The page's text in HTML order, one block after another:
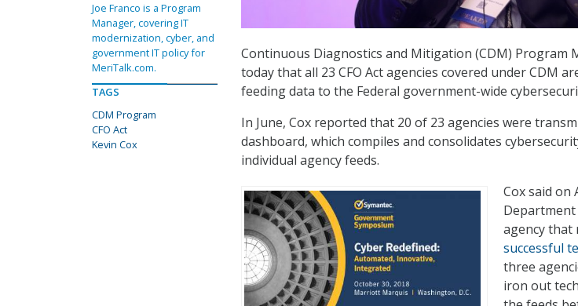
Continuous Diagnostics and Mitigation (CDM) Program
today that all 23 CFO Act agencies covered under CDM
feeding data to the Federal government-wide
In June, Cox reported that 20 of 23 agencies were
dashboard, which compiles and consolidates
individual agency feeds.
Cox said on
Department
agency that
successful
three
iron out
Joe Franco is a Program
Manager, covering IT
modernization, cyber, and
government IT policy for
MeriTalk.com.
TAGS
CDM Program
CFO Act
Kevin Cox